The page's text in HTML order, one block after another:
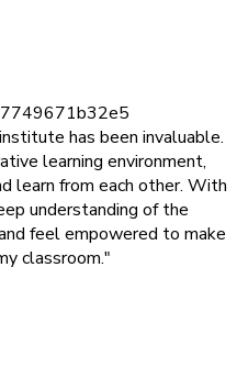
has been invaluable.
learning environment,
learn from each other. With
understanding of the
feel empowered to make
classroom."